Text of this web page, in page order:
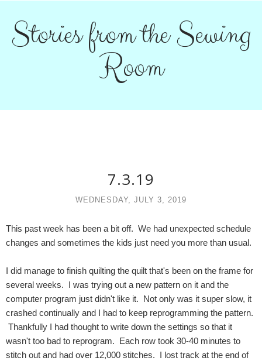
Stories from the Sewing
Room
7.3.19
WEDNESDAY, JULY 3, 2019
This past week has been a bit off. We had unexpected schedule
changes and sometimes the kids just need you more than usual.
I did manage to finish quilting the quilt that's been on the frame for
several weeks. I was trying out a new pattern on it and the
computer program just didn't like it. Not only was it super slow, it
crashed continually and I had to keep reprogramming the pattern.
Thankfully I had thought to write down the settings so that it
wasn't too bad to reprogram. Each row took 30-40 minutes to
stitch out and had over 12,000 stitches. I lost track at the end of